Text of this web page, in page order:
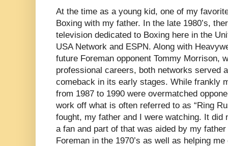
At the time as a young kid, one of my
Boxing with my father. In the late 1980’s,
television dedicated to Boxing here in the
USA Network and ESPN. Along with
future Foreman opponent Tommy Morrison,
professional careers, both networks served
comeback in its early stages. While frankly
from 1987 to 1990 were overmatched
work off what is often referred to as “Ring
fought, my father and I were watching. It did
a fan and part of that was aided by my
Foreman in the 1970’s as well as helping